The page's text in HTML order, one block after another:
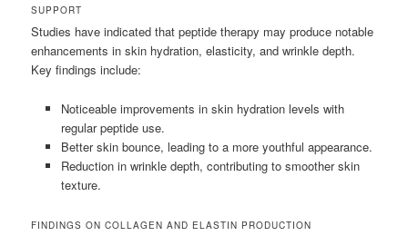
SUPPORT
Studies have indicated that peptide therapy may produce notable
enhancements in skin hydration, elasticity, and wrinkle depth.
Key findings include:
Noticeable improvements in skin hydration levels with
regular peptide use.
Better skin bounce, leading to a more youthful appearance.
Reduction in wrinkle depth, contributing to smoother skin
texture.
FINDINGS ON COLLAGEN AND ELASTIN PRODUCTION